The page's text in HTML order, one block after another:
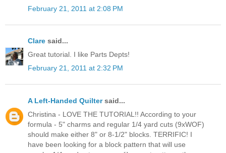
February 21, 2011 at 2:08 PM
Clare said...
Great tutorial. I like Parts Depts!
February 21, 2011 at 2:32 PM
A Left-Handed Quiltersaid...
Christina - LOVE THE TUTORIAL!! According to your
formula - 5" charms and regular 1/4 yard cuts (9xWOF)
should make either 8" or 8-1/2" blocks. TERRIFIC! I
have been looking for a block pattern that will use